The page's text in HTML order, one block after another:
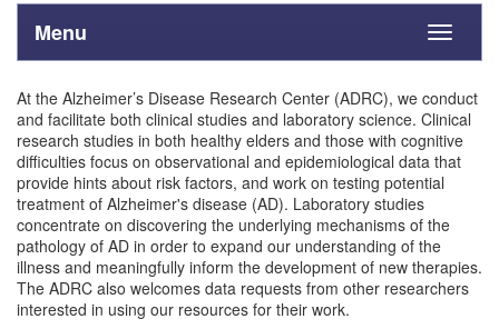
Toggle
Menu
At the Alzheimer’s Disease Research Center (ADRC), we conduct
and facilitate both clinical studies and laboratory science. Clinical
research studies in both healthy elders and those with cognitive
difficulties focus on observational and epidemiological data that
provide hints about risk factors, and work on testing potential
treatment of Alzheimer's disease (AD). Laboratory studies
concentrate on discovering the underlying mechanisms of the
pathology of AD in order to expand our understanding of the
illness and meaningfully inform the development of new therapies.
The ADRC also welcomes data requests from other researchers
interested in using our resources for their work.